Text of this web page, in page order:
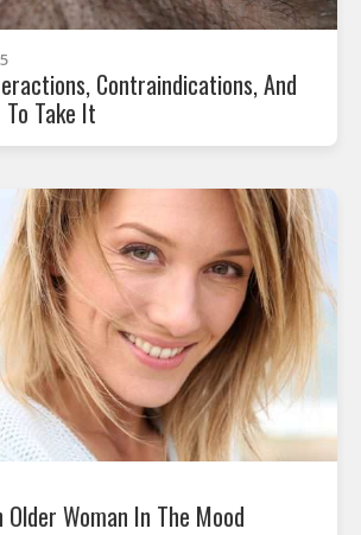
Contraindications, And
Take It
Older Woman In The Mood